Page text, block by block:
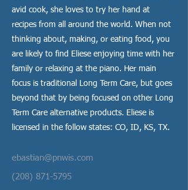
avid cook, she loves to try her hand at
recipes from all around the world. When not
thinking about, making, or eating food, you
are likely to find Eliese enjoying time with her
family or relaxing at the piano. Her main
focus is traditional Long Term Care, but goes
beyond that by being focused on other Long
Term Care alternative products. Eliese is
licensed in the follow states: CO, ID, KS, TX.
ebastian@pnwis.com
(208) 871-5795